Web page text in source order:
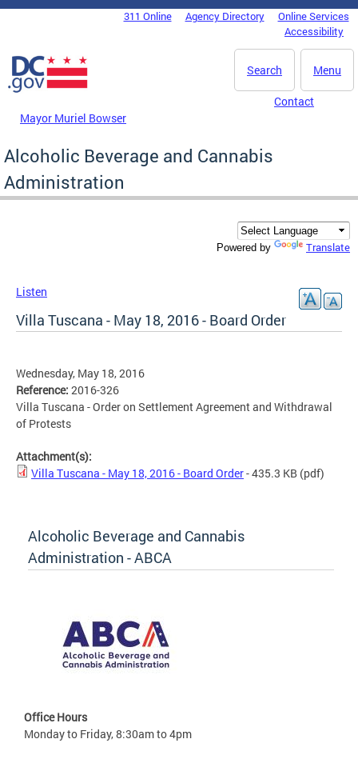
Skip to main content
DC Agency Top Menu311 Online Agency Directory
Online Services
Accessibility
Menu
Search
Mayor Muriel Bowser
Contact
Alcoholic Beverage and Cannabis
Administration
Powered by Translate
Listen
Villa Tuscana - May 18, 2016 - Board Order
Wednesday, May 18, 2016
Reference: 2016-326
Villa Tuscana - Order on Settlement Agreement and Withdrawal
of Protests
Attachment(s):
Villa Tuscana - May 18, 2016 - Board Order- 435.3 KB (pdf)
Alcoholic Beverage and Cannabis
Administration - ABCA
Office Hours
Monday to Friday, 8:30am to 4pm